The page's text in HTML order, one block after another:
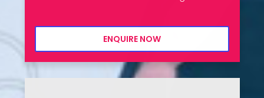
ENQUIRE NOW